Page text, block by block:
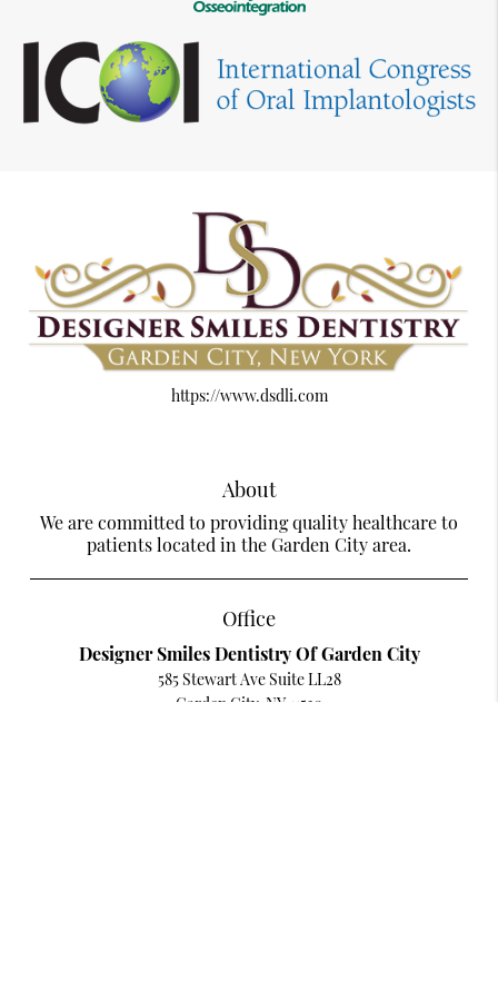
https://www.dsdli.com
About
We are committed to providing quality healthcare to
patients located in the Garden City area.
Office
Designer Smiles Dentistry Of Garden City
585 Stewart Ave Suite LL28
Garden City, NY 11530